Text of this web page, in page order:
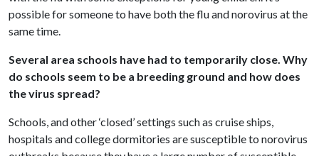
possible for someone to have both the flu and norovirus at the
same time.
Several area schools have had to temporarily close. Why
do schools seem to be a breeding ground and how does
the virus spread?
Schools, and other ‘closed’ settings such as cruise ships,
hospitals and college dormitories are susceptible to norovirus